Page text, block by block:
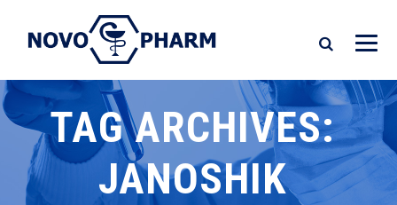
TAG ARCHIVES:
JANOSHIK